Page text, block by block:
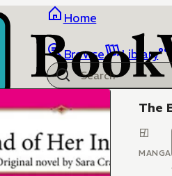
Home
Browse Library
The
MANGA